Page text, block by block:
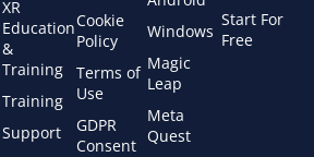
XR
Education
&
Training
Training
Support
Cookie
Policy
Terms of
Use
GDPR
Consent
Windows
Magic
Leap
Meta
Quest
Start For
Free